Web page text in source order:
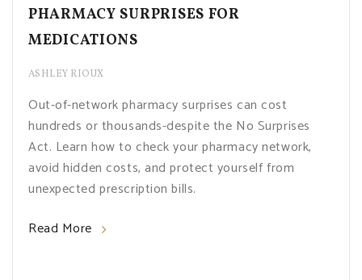
PHARMACY SURPRISES FOR
MEDICATIONS
ASHLEY RIOUX
Out-of-network pharmacy surprises can cost
hundreds or thousands-despite the No Surprises
Act. Learn how to check your pharmacy network,
avoid hidden costs, and protect yourself from
unexpected prescription bills.
Read More